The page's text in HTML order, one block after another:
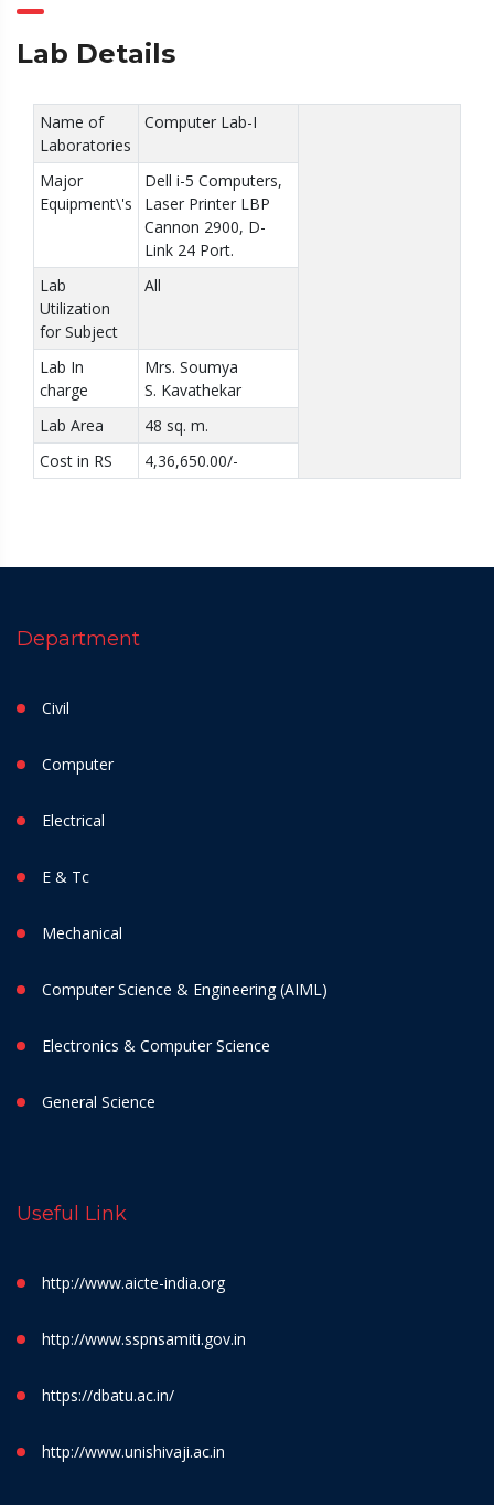
Lab Details
Name of
Laboratories
Computer Lab-I
Major
Equipment\'s
Dell i-5 Computers,
Laser Printer LBP
Cannon 2900, D-
Link 24 Port.
Lab
Utilization
for Subject
All
Lab In
charge
Mrs. Soumya
S. Kavathekar
Lab Area
48 sq. m.
Cost in RS
4,36,650.00/-
Department
Civil
Computer
Electrical
E & Tc
Mechanical
Computer Science & Engineering (AIML)
Electronics & Computer Science
General Science
Useful Link
http://www.aicte-india.org
http://www.sspnsamiti.gov.in
https://dbatu.ac.in/
http://www.unishivaji.ac.in